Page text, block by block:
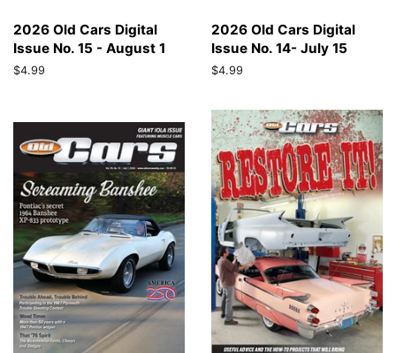
2026 Old Cars Digital
Issue No. 15 - August 1
Regular
$4.99
2026 Old Cars Digital
Issue No. 14- July 15
Regular
$4.99